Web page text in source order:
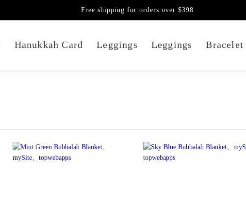
Hanukkah Card Leggings Leggings Bracelet
Free shipping for orders over $398